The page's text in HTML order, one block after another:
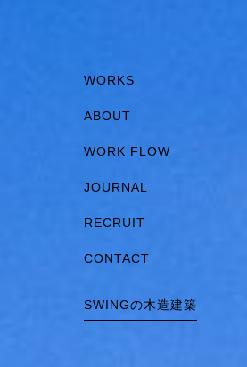
WORKS
ABOUT
WORK FLOW
JOURNAL
RECRUIT
CONTACT
SWINGの木造建築